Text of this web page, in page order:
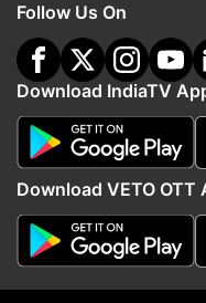
More
Follow Us On
Download IndiaTV
Download VETO OTT